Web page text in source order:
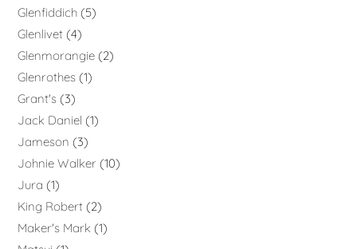
Glenfiddich 5
Glenlivet 4
Glenmorangie 2
Glenrothes 1
Grant's 3
Jack Daniel
1
Jameson
3
Johnie Walker 10
Jura
1
King Robert 2
Maker's Mark
1